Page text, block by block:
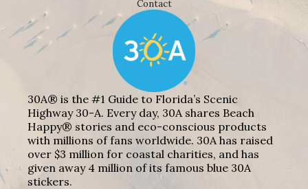
Contact
30A® is the #1 Guide to Florida’s Scenic
Highway 30-A. Every day, 30A shares Beach
Happy® stories and eco-conscious products
with millions of fans worldwide. 30A has raised
over $3 million for coastal charities, and has
given away 4 million of its famous blue 30A
stickers.